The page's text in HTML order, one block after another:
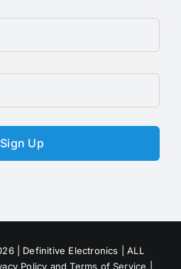
Sign Up
| Definitive Electronics | ALL
Policy and Terms of Service